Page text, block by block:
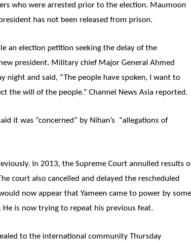
who were arrested prior to the election. Maumoon
has not been released from prison.
an election petition seeking the delay of the
president. Military chief Major General Ahmed
night and said, “The people have spoken, I want to
will of the people.” Channel News Asia reported.
it was “concerned” by Nihan’s “allegations of
In 2013, the Supreme Court annulled results
court also cancelled and delayed the rescheduled
now appear that Yameen came to power by
is now trying to repeat his previous feat.
to the international community Thursday